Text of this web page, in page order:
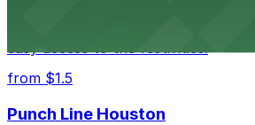
easy access to the festivities.
from $1.5
Punch Line Houston